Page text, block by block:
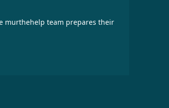
murthehelp team prepares their